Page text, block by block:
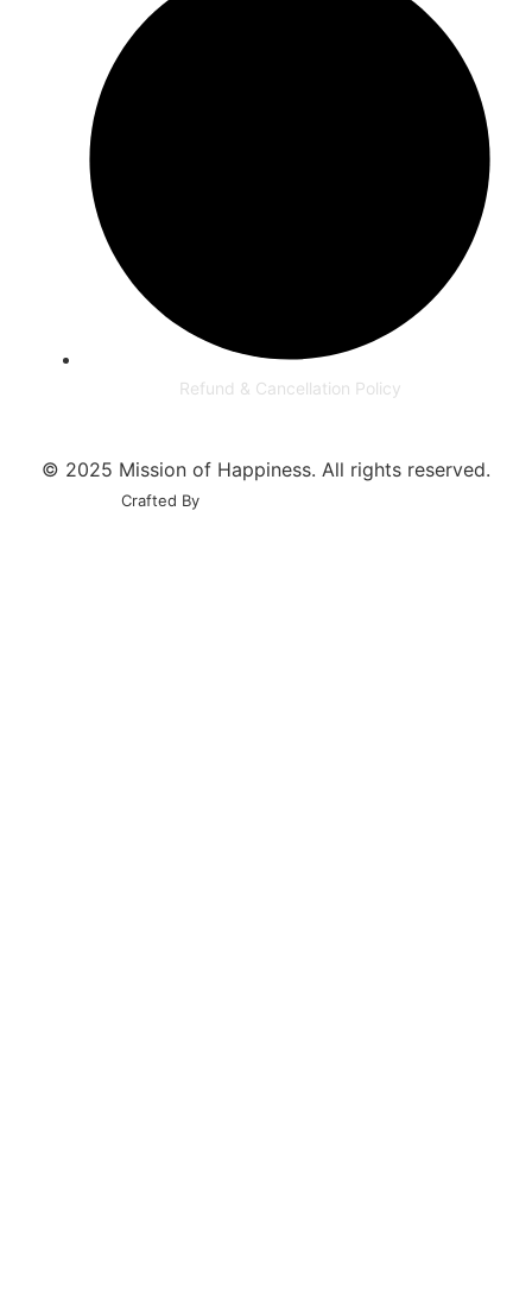
Refund & Cancellation Policy
© 2025 Mission of Happiness. All rights reserved.
Crafted By